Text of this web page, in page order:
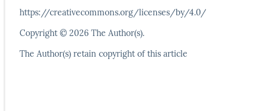
https://creativecommons.org/licenses/by/4.0/
Copyright © 2026 The Author(s).
The Author(s) retain copyright of this article